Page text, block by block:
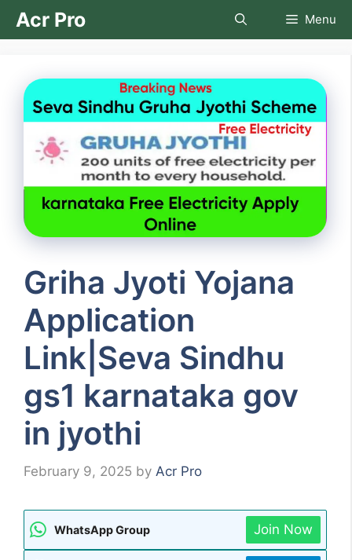
SkipAcr Pro Menu
Griha Jyoti Yojana
Application
Link|Seva Sindhu
gs1 karnataka gov
in jyothi
February 9, 2025 by Acr Pro
WhatsApp Group Join Now